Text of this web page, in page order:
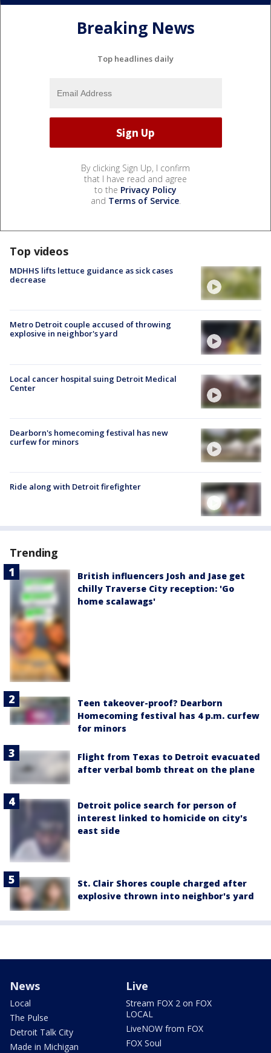
Breaking News
Top headlines daily
By clicking Sign Up, I confirm
that I have read and agree
to the Privacy Policy
and Terms of Service.
Top videos
MDHHS lifts lettuce guidance as sick cases
decrease
Metro Detroit couple accused of throwing
explosive in neighbor's yard
Local cancer hospital suing Detroit Medical
Center
Dearborn's homecoming festival has new
curfew for minors
Ride along with Detroit firefighter
Trending
British influencers Josh and Jase get
chilly Traverse City reception: 'Go
home scalawags'
Teen takeover-proof? Dearborn
Homecoming festival has 4 p.m. curfew
for minors
Flight from Texas to Detroit evacuated
after verbal bomb threat on the plane
Detroit police search for person of
interest linked to homicide on city's
east side
St. Clair Shores couple charged after
explosive thrown into neighbor's yard
News
Local
The Pulse
Detroit Talk City
Made in Michigan
Live
Stream FOX 2 on FOX
LOCAL
LiveNOW from FOX
FOX Soul